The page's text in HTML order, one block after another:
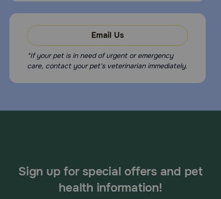
Email Us
*If your pet is in need of urgent or emergency
care, contact your pet's veterinarian immediately.
Sign up for special offers and pet
health information!